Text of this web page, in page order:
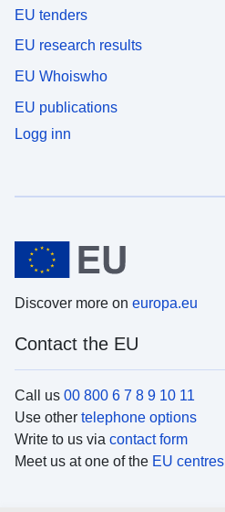
EU tenders
EU research results
EU Whoiswho
EU publications
Logg inn
Discover more on europa.eu
Contact the EU
Call us 00 800 6 7 8 9 10 11
Use other telephone options
Write to us via contact form
Meet us at one of the EU centres